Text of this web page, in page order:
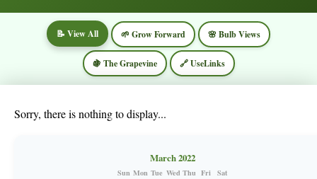
📝 View All 🌱 Grow Forward 🌸 Bulb Views
🍇 The Grapevine 🔗 UseLinks
Sorry, there is nothing to display...
March 2022
Sun Mon Tue Wed Thu Fri Sat